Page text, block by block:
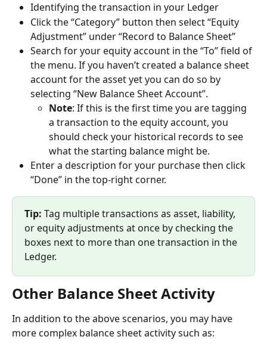
Identifying the transaction in your Ledger
Click the “Category” button then select “Equity
Adjustment” under “Record to Balance Sheet”
Search for your equity account in the “To” field of
the menu. If you haven’t created a balance sheet
account for the asset yet you can do so by
selecting “New Balance Sheet Account”.
Note: If this is the first time you are tagging
a transaction to the equity account, you
should check your historical records to see
what the starting balance might be.
Enter a description for your purchase then click
“Done” in the top-right corner.
Tip: Tag multiple transactions as asset, liability,
or equity adjustments at once by checking the
boxes next to more than one transaction in the
Ledger.
Other Balance Sheet Activity
In addition to the above scenarios, you may have
more complex balance sheet activity such as: